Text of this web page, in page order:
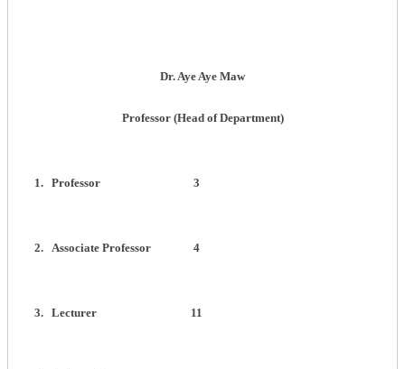
Dr. Aye Aye Maw
Professor (Head of Department)
1. Professor 3
2. Associate Professor 4
3. Lecturer 11